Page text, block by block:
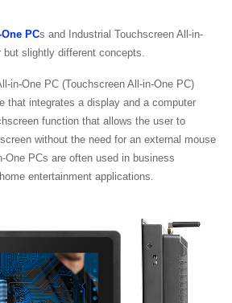
PCs and Industrial Touchscreen All-in-
slightly different concepts.
in-One PC (Touchscreen All-in-One PC)
that integrates a display and a computer
function that allows the user to
without the need for an external mouse
One PCs are often used in business
entertainment applications.